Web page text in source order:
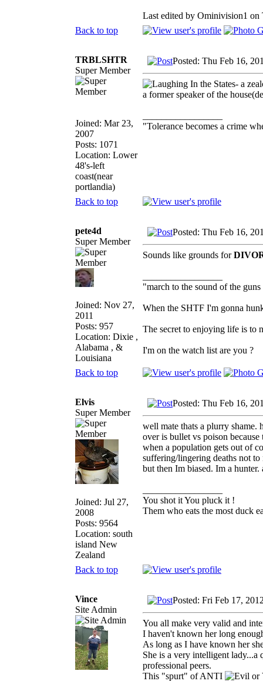
Last edited by Ominivision1 on
Back to top
TRBLSHTR
Super Member
Joined: Mar 23,
2007
Posts: 1071
Location: Lower
48's-left
coast(near
portlandia)
Posted: Thu Feb 16,
In the States- a
a former speaker of the
"Tolerance becomes a crime
Back to top
pete4d
Super Member
Joined: Nov 27,
2011
Posts: 957
Location: Dixie ,
Alabama , &
Louisiana
Posted: Thu Feb 16,
Sounds like grounds for
"march to the sound of the
When the SHTF I'm gonna
The secret to enjoying life is to
I'm on the watch list are you ?
Back to top
Elvis
Super Member
Joined: Jul 27,
2008
Posts: 9564
Location: south
island New
Zealand
Posted: Thu Feb 16,
well mate thats a plurry shame.
over is bullet vs poison
when a population gets out of
suffering/lingering deaths not
but then Im biased. Im a
You shot it You pluck it !
Them who eats the most duck
Back to top
Vince
Site Admin
Posted: Fri Feb 17,
You all make very valid and
I haven't known her long
As long as I have known her
She is a very intelligent lady...a
professional peers.
This "spurt" of ANTI